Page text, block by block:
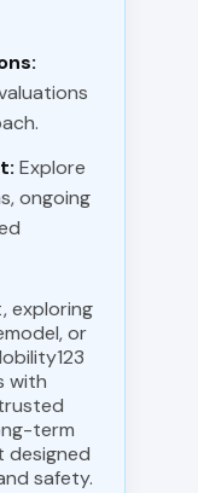
Explore
ongoing
exploring
or
with
term
designed
safety.